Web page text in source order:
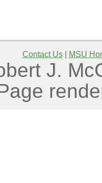
Contact Us| MSU
J.